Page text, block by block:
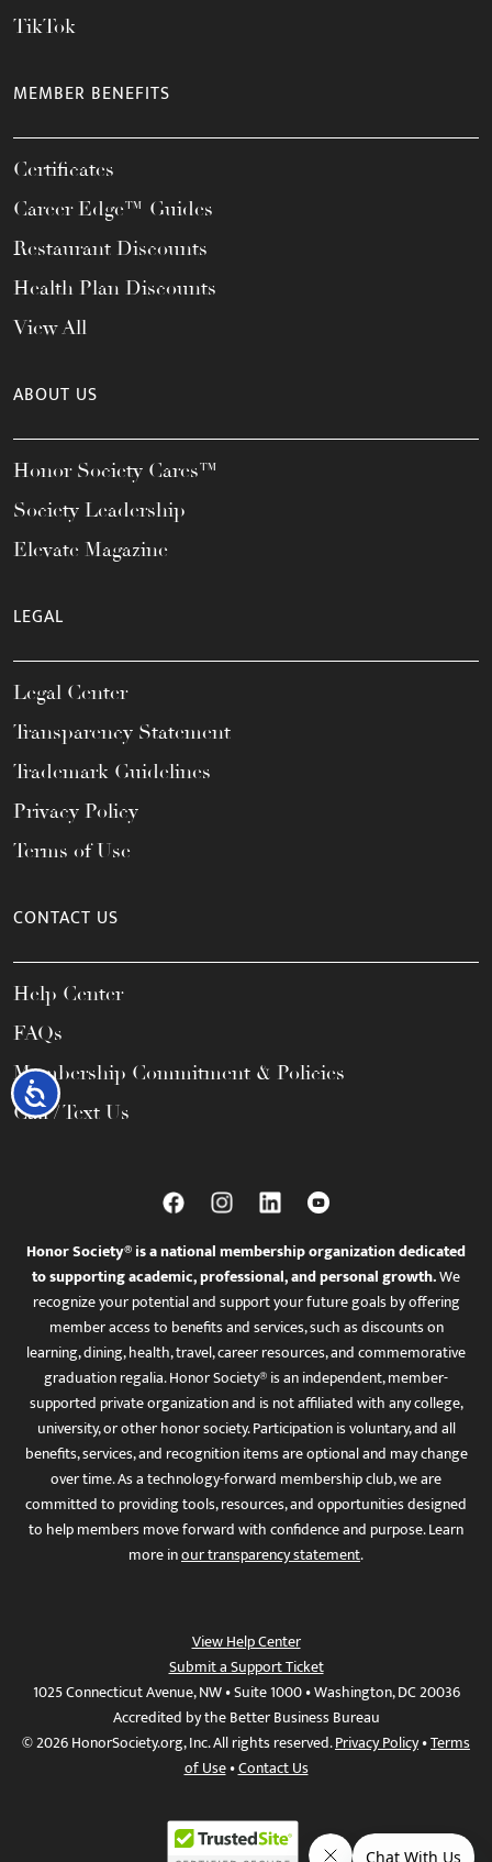
Accessibility
TikTok
MEMBER BENEFITS
Certificates
Career Edge™ Guides
Restaurant Discounts
Health Plan Discounts
View All
ABOUT US
Honor Society Cares™
Society Leadership
Elevate Magazine
LEGAL
Legal Center
Transparency Statement
Trademark Guidelines
Privacy Policy
Terms of Use
CONTACT US
Help Center
FAQs
Membership Commitment & Policies
Call / Text Us
Honor Society® is a national membership organization dedicated
to supporting academic, professional, and personal growth.We
recognize your potential and support your future goals by offering
member access to benefits and services, such as discounts on
learning, dining, health, travel, career resources, and commemorative
graduation regalia. Honor Society® is an independent, member-
supported private organization and is not affiliated with any college,
university, or other honor society. Participation is voluntary, and all
benefits, services, and recognition items are optional and may change
over time. As a technology-forward membership club, we are
committed to providing tools, resources, and opportunities designed
to help members move forward with confidence and purpose. Learn
more inour transparency statement.
View Help Center
Submit a Support Ticket
1025 Connecticut Avenue, NW • Suite 1000 • Washington, DC 20036
Accredited by the Better Business Bureau
© 2026 HonorSociety.org, Inc. All rights reserved.Privacy Policy•Terms
of Use•Contact Us